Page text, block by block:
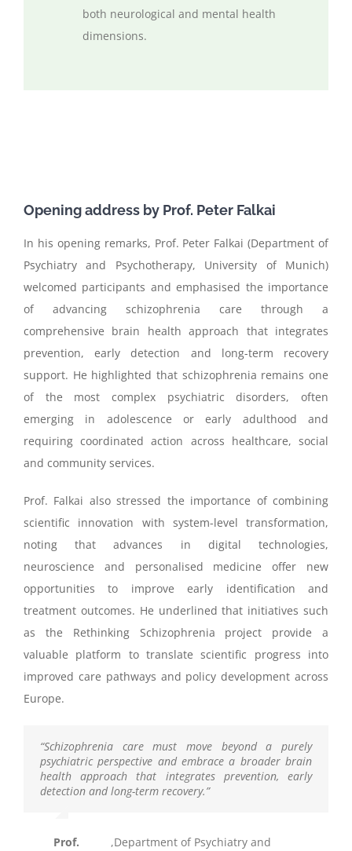
both neurological and mental health
dimensions.
Opening address by Prof. Peter Falkai
In his opening remarks, Prof. Peter Falkai (Department of
Psychiatry and Psychotherapy, University of Munich)
welcomed participants and emphasised the importance
of advancing schizophrenia care through a
comprehensive brain health approach that integrates
prevention, early detection and long-term recovery
support. He highlighted that schizophrenia remains one
of the most complex psychiatric disorders, often
emerging in adolescence or early adulthood and
requiring coordinated action across healthcare, social
and community services.
Prof. Falkai also stressed the importance of combining
scientific innovation with system-level transformation,
noting that advances in digital technologies,
neuroscience and personalised medicine offer new
opportunities to improve early identification and
treatment outcomes. He underlined that initiatives such
as the Rethinking Schizophrenia project provide a
valuable platform to translate scientific progress into
improved care pathways and policy development across
Europe.
“Schizophrenia care must move beyond a purely
psychiatric perspective and embrace a broader brain
health approach that integrates prevention, early
detection and long-term recovery.”
Prof.
,Department of Psychiatry and